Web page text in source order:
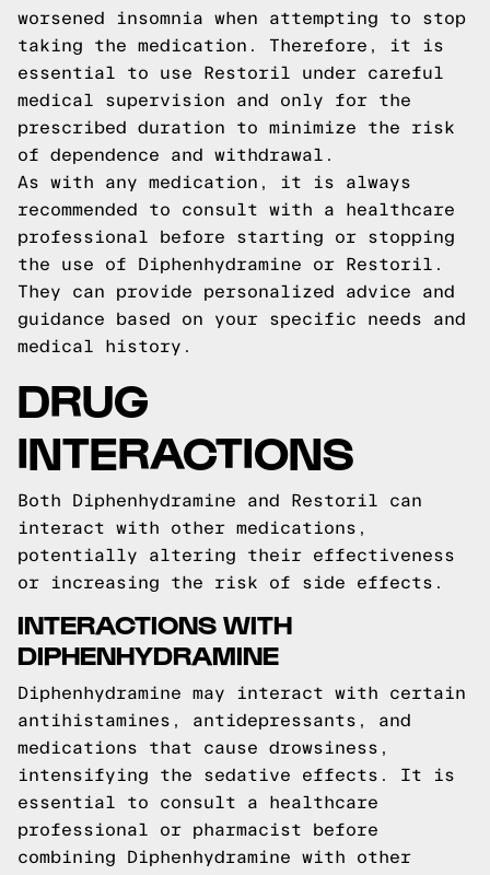
worsened insomnia when attempting to stop
taking the medication. Therefore, it is
essential to use Restoril under careful
medical supervision and only for the
prescribed duration to minimize the risk
of dependence and withdrawal.
As with any medication, it is always
recommended to consult with a healthcare
professional before starting or stopping
the use of Diphenhydramine or Restoril.
They can provide personalized advice and
guidance based on your specific needs and
medical history.
DRUG
INTERACTIONS
Both Diphenhydramine and Restoril can
interact with other medications,
potentially altering their effectiveness
or increasing the risk of side effects.
INTERACTIONS WITH
DIPHENHYDRAMINE
Diphenhydramine may interact with certain
antihistamines, antidepressants, and
medications that cause drowsiness,
intensifying the sedative effects. It is
essential to consult a healthcare
professional or pharmacist before
combining Diphenhydramine with other